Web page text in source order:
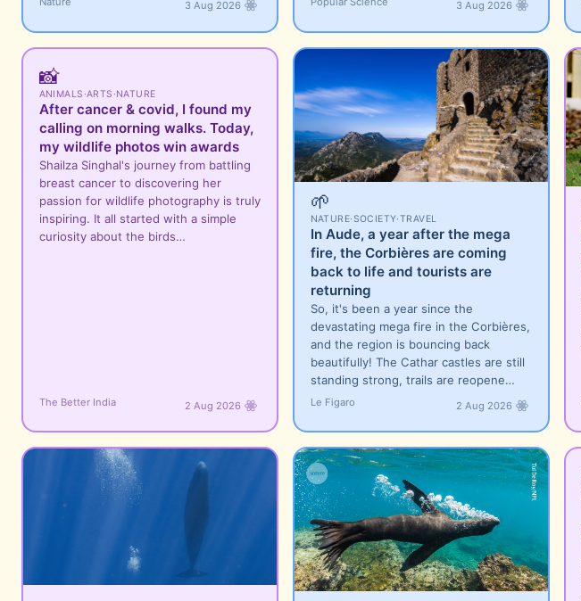
3 Aug 2026 3 Aug 2026
📸
ANIMALS ·ARTS ·NATURE
After cancer & covid, I found my
calling on morning walks. Today,
my wildlife photos win awards
Shailza Singhal's journey from battling
breast cancer to discovering her
passion for wildlife photography is truly
inspiring. It all started with a simple
curiosity about the birds…
The Better India 2 Aug 2026
🌱
NATURE·SOCIETY·TRAVEL
In Aude, a year after the mega
fire, the Corbières are coming
back to life and tourists are
returning
So, it's been a year since the
devastating mega fire in the Corbières,
and the region is bouncing back
beautifully! The Cathar castles are still
standing strong, trails are reopene…
Le Figaro 2 Aug 2026